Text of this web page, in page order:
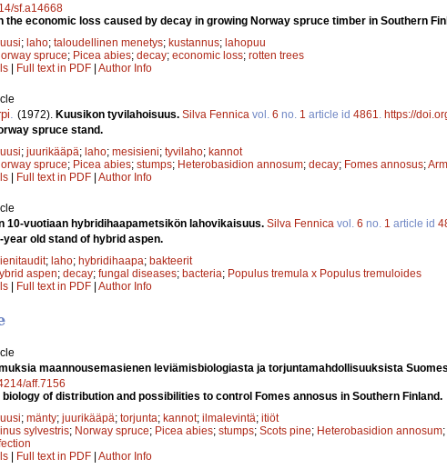
sf.a14668
the economic loss caused by decay in growing Norway spruce timber in Southern
; laho; taloudellinen menetys; kustannus; lahopuu
spruce; Picea abies; decay; economic loss; rotten trees
| Full text in PDF | Author Info
(1972). Kuusikon tyvilahoisuus. Silva Fennica vol. 6 no. 1 article id 4861
https://
spruce stand.
; juurikääpä; laho; mesisieni; tyvilaho; kannot
spruce; Picea abies; stumps; Heterobasidion annosum; decay; Fomes annosus;
| Full text in PDF | Author Info
10-vuotiaan hybridihaapametsikön lahovikaisuus. Silva Fennica vol. 6 no. 1 article id
year old stand of hybrid aspen.
; laho; hybridihaapa; bakteerit
aspen; decay; fungal diseases; bacteria; Populus tremula x Populus tremuloides
| Full text in PDF | Author Info
maannousemasienen leviämisbiologiasta ja torjuntamahdollisuuksista
aff.7156
biology of distribution and possibilities to control Fomes annosus in Southern Finland.
; mänty; juurikääpä; torjunta; kannot; ilmalevintä; itiöt
sylvestris; Norway spruce; Picea abies; stumps; Scots pine; Heterobasidion annosum;
Full text in PDF Author Info